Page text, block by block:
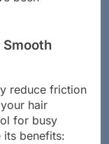
reduce friction
hair
for busy
its benefits: